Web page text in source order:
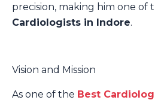
precision, making him one of
Cardiologists in Indore.
Vision and Mission
As one of the Best